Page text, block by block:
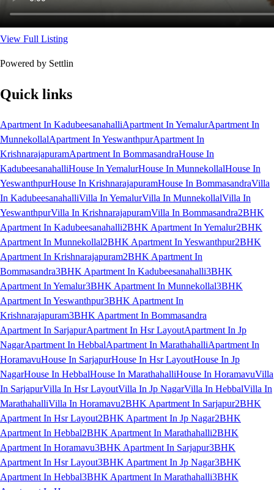
View Full Listing
Powered by Settlin
Quick links
Apartment In KadubeesanahalliApartment In YemalurApartment In
MunnekollalApartment In YeswanthpurApartment In
KrishnarajapuramApartment In BommasandraHouse In
KadubeesanahalliHouse In YemalurHouse In MunnekollalHouse In
YeswanthpurHouse In KrishnarajapuramHouse In BommasandraVilla
In KadubeesanahalliVilla In YemalurVilla In MunnekollalVilla In
YeswanthpurVilla In KrishnarajapuramVilla In Bommasandra2BHK
Apartment In Kadubeesanahalli2BHK Apartment In Yemalur2BHK
Apartment In Munnekollal2BHK Apartment In Yeswanthpur2BHK
Apartment In Krishnarajapuram2BHK Apartment In
Bommasandra3BHK Apartment In Kadubeesanahalli3BHK
Apartment In Yemalur3BHK Apartment In Munnekollal3BHK
Apartment In Yeswanthpur3BHK Apartment In
Krishnarajapuram3BHK Apartment In Bommasandra
Apartment In SarjapurApartment In Hsr LayoutApartment In Jp
NagarApartment In HebbalApartment In MarathahalliApartment In
HoramavuHouse In SarjapurHouse In Hsr LayoutHouse In Jp
NagarHouse In HebbalHouse In MarathahalliHouse In HoramavuVilla
In SarjapurVilla In Hsr LayoutVilla In Jp NagarVilla In HebbalVilla In
MarathahalliVilla In Horamavu2BHK Apartment In Sarjapur2BHK
Apartment In Hsr Layout2BHK Apartment In Jp Nagar2BHK
Apartment In Hebbal2BHK Apartment In Marathahalli2BHK
Apartment In Horamavu3BHK Apartment In Sarjapur3BHK
Apartment In Hsr Layout3BHK Apartment In Jp Nagar3BHK
Apartment In Hebbal3BHK Apartment In Marathahalli3BHK